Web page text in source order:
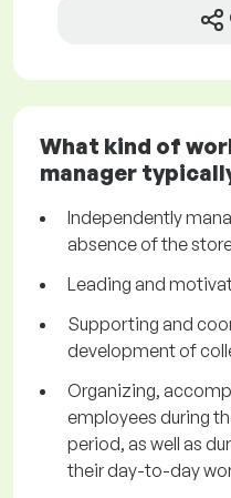
What kind of
manager
Independently
absence of the
Leading and
Supporting and
development of
Organizing,
employees during
period, as well as
their day-to-day